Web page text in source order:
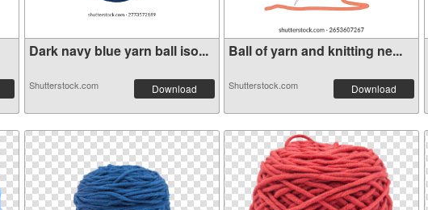
Dark navy blue yarn ball iso...
Shutterstock.com Download
Ball of yarn and knitting ne...
Shutterstock.com Download